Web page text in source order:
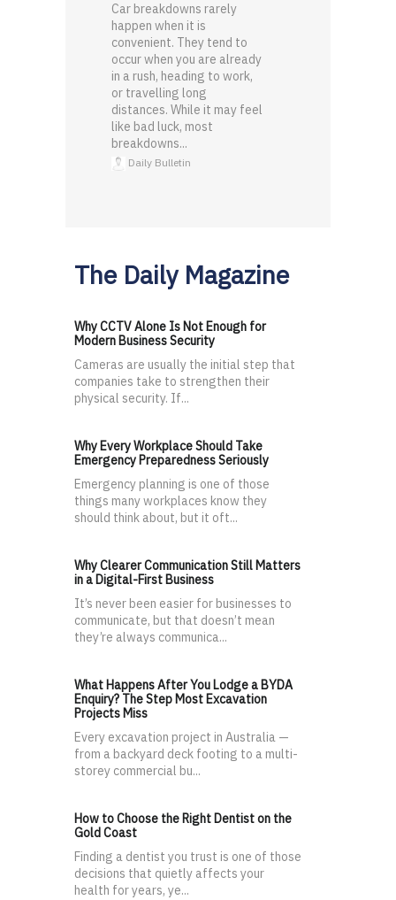
Car breakdowns rarely
happen when it is
convenient. They tend to
occur when you are already
in a rush, heading to work,
or travelling long
distances. While it may feel
like bad luck, most
breakdowns...
Daily Bulletin
The Daily Magazine
Why CCTV Alone Is Not Enough for
Modern Business Security
Cameras are usually the initial step that
companies take to strengthen their
physical security. If...
Why Every Workplace Should Take
Emergency Preparedness Seriously
Emergency planning is one of those
things many workplaces know they
should think about, but it oft...
Why Clearer Communication Still Matters
in a Digital-First Business
It’s never been easier for businesses to
communicate, but that doesn’t mean
they’re always communica...
What Happens After You Lodge a BYDA
Enquiry? The Step Most Excavation
Projects Miss
Every excavation project in Australia —
from a backyard deck footing to a multi-
storey commercial bu...
How to Choose the Right Dentist on the
Gold Coast
Finding a dentist you trust is one of those
decisions that quietly affects your
health for years, ye...